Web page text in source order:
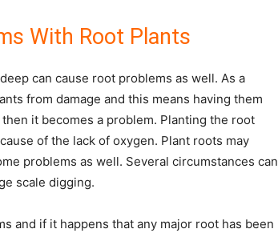
With Root Plants
can cause root problems as well. As a
from damage and this means having them
it becomes a problem. Planting the root
of the lack of oxygen. Plant roots may
problems as well. Several circumstances can
scale digging.
and if it happens that any major root has been